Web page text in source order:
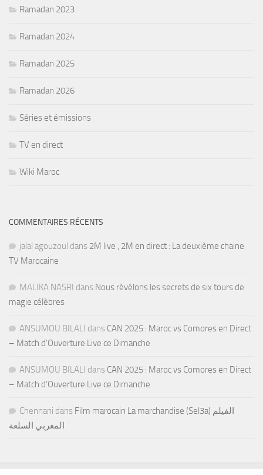
Ramadan 2023
Ramadan 2024
Ramadan 2025
Ramadan 2026
Séries et émissions
TV en direct
Wiki Maroc
COMMENTAIRES RÉCENTS
jalal agouzoul dans 2M live , 2M en direct : La deuxième chaine
TV Marocaine
MALIKA NASRI dans Nous révélons les secrets de six tours de
magie célèbres
ANSUMOU BILALI dans CAN 2025 : Maroc vs Comores en Direct
– Match d’Ouverture Live ce Dimanche
ANSUMOU BILALI dans CAN 2025 : Maroc vs Comores en Direct
– Match d’Ouverture Live ce Dimanche
Chennani dans Film marocain La marchandise (Sel3a) الفيلم
المغربي السلعة